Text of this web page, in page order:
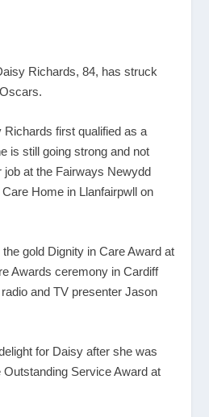
Richards, 84, has struck
first qualified as a
is still going strong and not
job at the Fairways Newydd
Home in Llanfairpwll on
gold Dignity in Care Award at
Awards ceremony in Cardiff
and TV presenter Jason
for Daisy after she was
Service Award at